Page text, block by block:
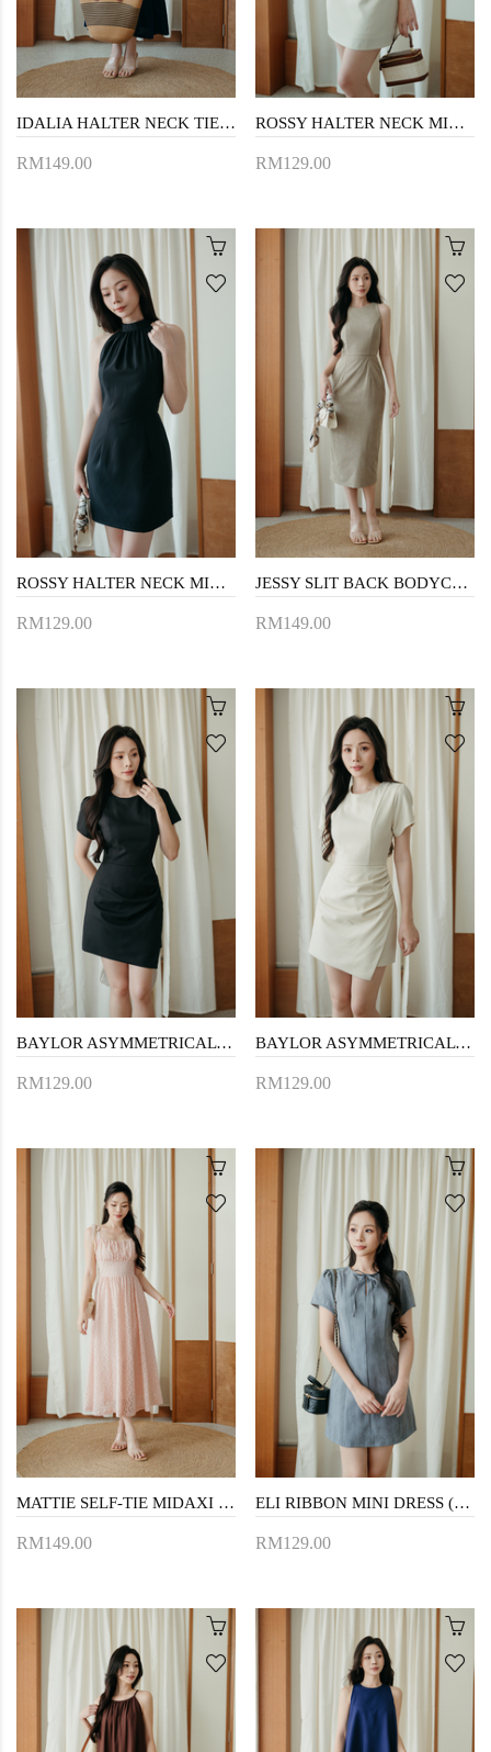
IDALIA HALTER NECK TIERED DRESS (BLUE)
RM149.00
ROSSY HALTER NECK MINI DRESS (BEIGE)
RM129.00
ROSSY HALTER NECK MINI DRESS (BLACK)
RM129.00
JESSY SLIT BACK BODYCON DRESS (TRUFFLE)
RM149.00
BAYLOR ASYMMETRICAL MINI DRESS (BLACK)
RM129.00
BAYLOR ASYMMETRICAL MINI DRESS (BEIGE)
RM129.00
MATTIE SELF-TIE MIDAXI DRESS (PINK LACE)
RM149.00
ELI RIBBON MINI DRESS (GREY)
RM129.00